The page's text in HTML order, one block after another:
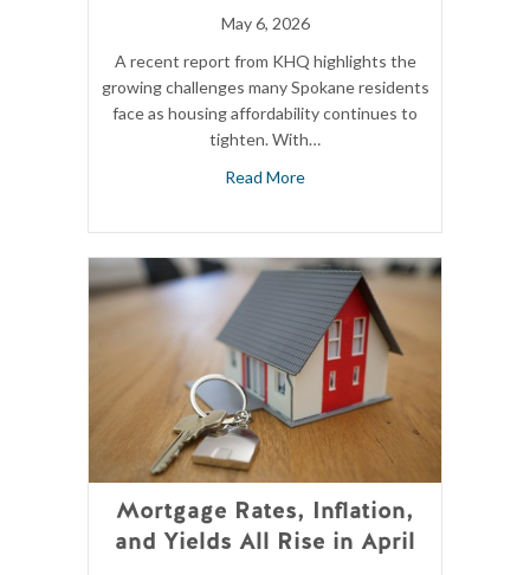
May 6, 2026
A recent report from KHQ highlights the
growing challenges many Spokane residents
face as housing affordability continues to
tighten. With…
Read More
Mortgage Rates, Inflation,
and Yields All Rise in April